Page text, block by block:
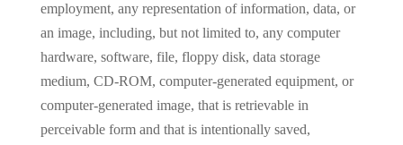
employment, any representation of information, data, or
an image, including, but not limited to, any computer
hardware, software, file, floppy disk, data storage
medium, CD-ROM, computer-generated equipment, or
computer-generated image, that is retrievable in
perceivable form and that is intentionally saved,